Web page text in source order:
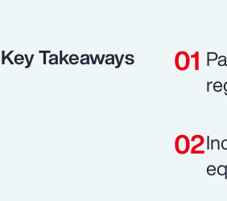
Key Takeaways